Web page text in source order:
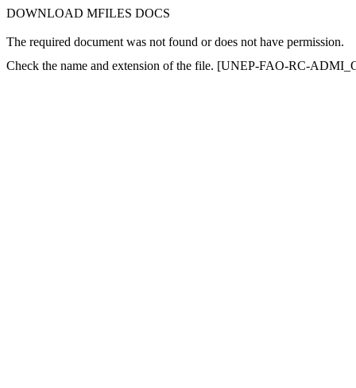
DOWNLOAD MFILES DOCS
The required document was not found or does not have permission.
Check the name and extension of the file. [UNEP-FAO-RC-